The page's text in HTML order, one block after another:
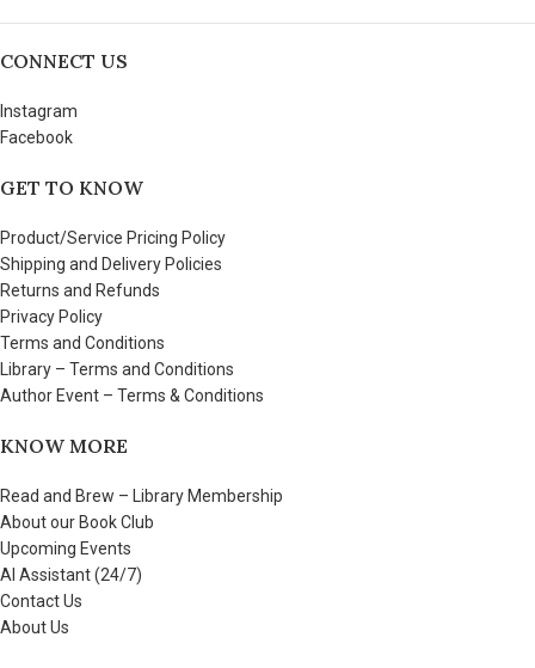
CONNECT US
Instagram
Facebook
GET TO KNOW
Product/Service Pricing Policy
Shipping and Delivery Policies
Returns and Refunds
Privacy Policy
Terms and Conditions
Library – Terms and Conditions
Author Event – Terms & Conditions
KNOW MORE
Read and Brew – Library Membership
About our Book Club
Upcoming Events
AI Assistant (24/7)
Contact Us
About Us